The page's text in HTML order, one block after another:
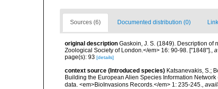
Sources (6) Documented distribution (0)
original description Gaskoin, J. S. (1849). Description of
Zoological Society of London.</em> 16: 90-98. ["1848"].,
page(s): 93 [details]
context source (Introduced species) Katsanevakis, S.;
Building the European Alien Species Information
data. <em>BioInvasions Records.</em> 1: 235-245.